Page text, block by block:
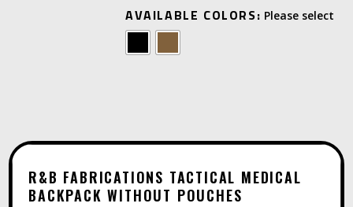
AVAILABLE COLORS:
A
T
R&B FABRICATIONS TACTICAL MEDICAL
BACKPACK WITHOUT POUCHES